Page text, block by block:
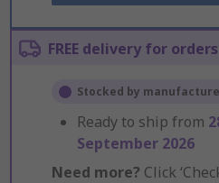
FREE delivery for
Stocked by
Ready to ship from
September 2026
Need more? Click